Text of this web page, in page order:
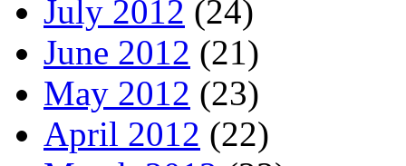
July 2012 (24)
June 2012 (21)
May 2012 (23)
April 2012 (22)